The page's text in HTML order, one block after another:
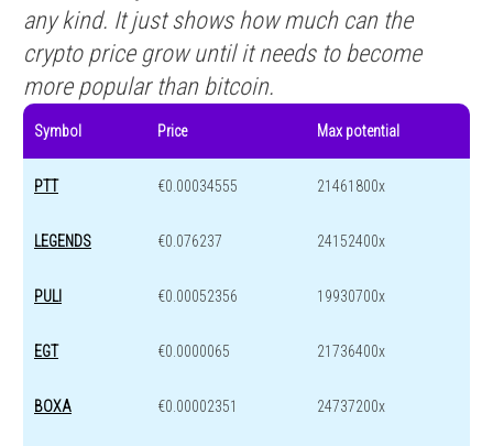
any kind. It just shows how much can the
crypto price grow until it needs to become
more popular than bitcoin.
Symbol Price Max potential
PTT €0.00034555 21461800x
LEGENDS €0.076237 24152400x
PULI €0.00052356 19930700x
EGT €0.0000065 21736400x
BOXA €0.00002351 24737200x